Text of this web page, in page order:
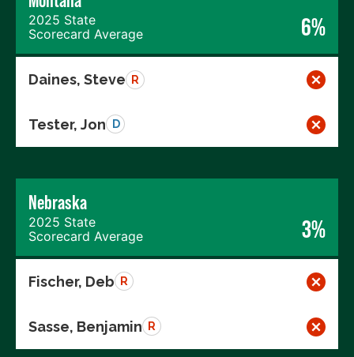
2025 State
Scorecard Average
6%
Daines, Steve R
Tester, Jon D
Nebraska
2025 State
Scorecard Average
3%
Fischer, Deb R
Sasse, Benjamin R